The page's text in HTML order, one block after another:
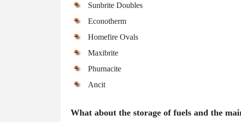
Sunbrite Doubles
Econotherm
Homefire Ovals
Maxibrite
Phurnacite
Ancit
What about the storage of fuels and the